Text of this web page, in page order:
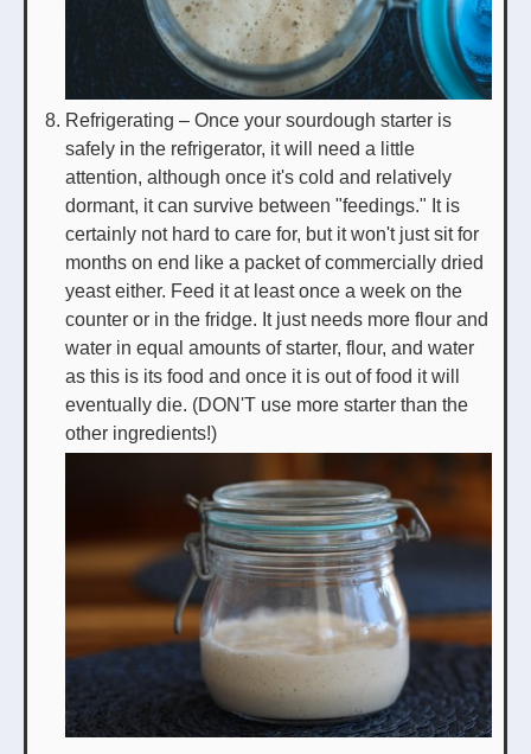
Refrigerating – Once your sourdough starter is
safely in the refrigerator, it will need a little
attention, although once it's cold and relatively
dormant, it can survive between "feedings." It is
certainly not hard to care for, but it won't just sit for
months on end like a packet of commercially dried
yeast either. Feed it at least once a week on the
counter or in the fridge. It just needs more flour and
water in equal amounts of starter, flour, and water
as this is its food and once it is out of food it will
eventually die. (DON'T use more starter than the
other ingredients!)